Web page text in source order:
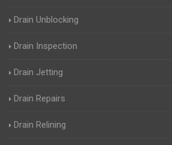
Drain Unblocking
Drain Inspection
Drain Jetting
Drain Repairs
Drain Relining